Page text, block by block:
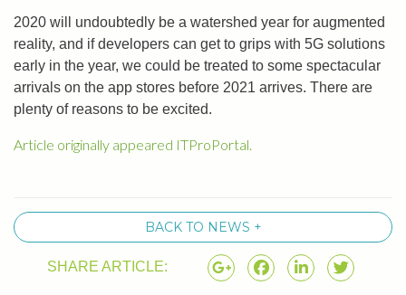
2020 will undoubtedly be a watershed year for augmented
reality, and if developers can get to grips with 5G solutions
early in the year, we could be treated to some spectacular
arrivals on the app stores before 2021 arrives. There are
plenty of reasons to be excited.
Article originally appeared ITProPortal.
BACK TO NEWS +
SHARE ARTICLE: